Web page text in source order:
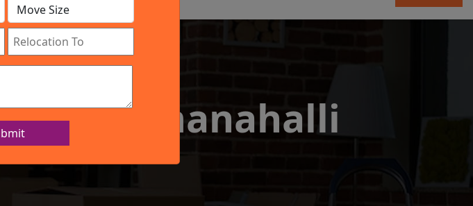
Company
Kammanahalli